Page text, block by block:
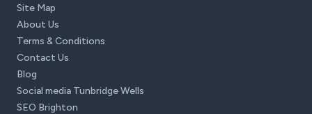
Site Map
About Us
Terms & Conditions
Contact Us
Blog
Social media Tunbridge Wells
SEO Brighton